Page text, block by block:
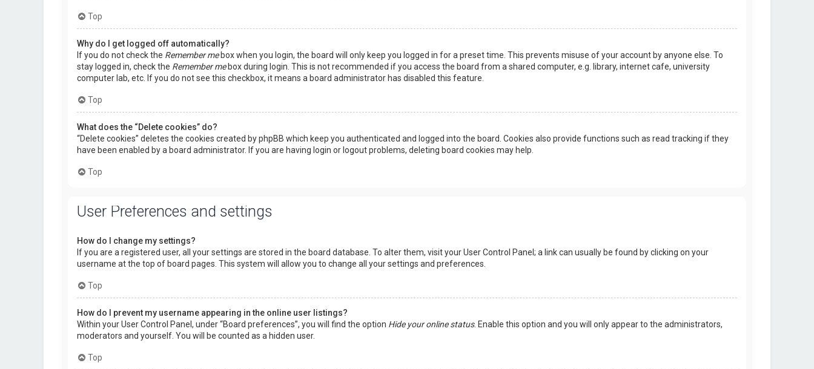
Top
Why do I get logged off automatically?
If you do not check the Remember mebox when you login, the board will only keep you logged in for a preset time. This prevents misuse of your account by anyone else. To
stay logged in, check the Remember mebox during login. This is not recommended if you access the board from a shared computer, e.g. library, internet cafe, university
computer lab, etc. If you do not see this checkbox, it means a board administrator has disabled this feature.
Top
What does the “Delete cookies” do?
“Delete cookies” deletes the cookies created by phpBB which keep you authenticated and logged into the board. Cookies also provide functions such as read tracking if they
have been enabled by a board administrator. If you are having login or logout problems, deleting board cookies may help.
Top
User Preferences and settings
How do I change my settings?
If you are a registered user, all your settings are stored in the board database. To alter them, visit your User Control Panel; a link can usually be found by clicking on your
username at the top of board pages. This system will allow you to change all your settings and preferences.
Top
How do I prevent my username appearing in the online user listings?
Within your User Control Panel, under “Board preferences”, you will find the option Hide your online status. Enable this option and you will only appear to the administrators,
moderators and yourself. You will be counted as a hidden user.
Top